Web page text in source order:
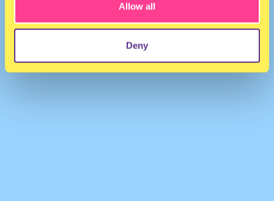
Allow all
Deny
ARMANA KHAN·DESI FEM QUEEN